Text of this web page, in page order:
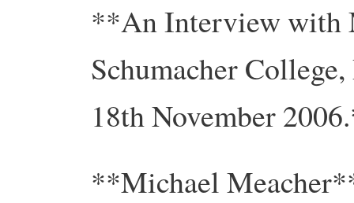
**An Interview with
Schumacher
18th November
**Michael